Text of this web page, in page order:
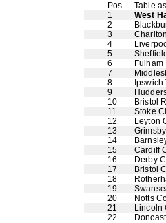
Pos
Table
1
West
2
3
4
5
6
Fulham
7
8
Ipswich
9
10
Bristol
11
Stoke
12
Leyton
13
14
15
Cardiff
16
Derby
17
Bristol
18
19
20
Notts
21
Lincoln
22